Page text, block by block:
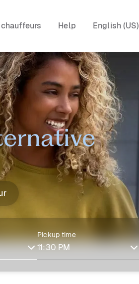
Help English (US)
Pickup time